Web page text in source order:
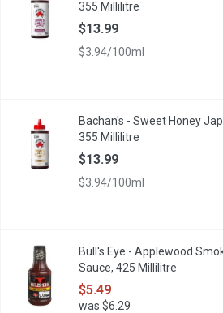
355 Millilitre
$13.99
$3.94/100ml
Bachan's - Sweet Honey Japanese
Our Sweet Honey Japanese
Bachan's - Sweet Honey
355 Millilitre
$13.99
$3.94/100ml
Bull's Eye - Applewood Smokehouse
Bull's-Eye Applewood Smokehouse
Bull's Eye - Applewood
Sauce, 425 Millilitre
$5.49
was $6.29